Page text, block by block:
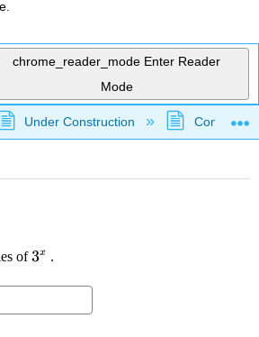
chrome_reader_mode Enter Reader
Mode
global hierarchy
Under Construction